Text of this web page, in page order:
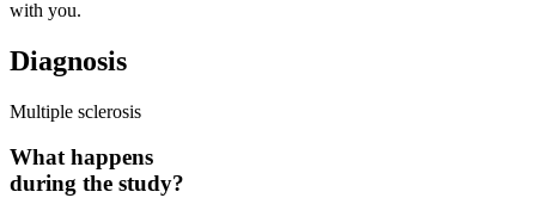
with you.
Diagnosis
Multiple sclerosis
What happens
during the study?